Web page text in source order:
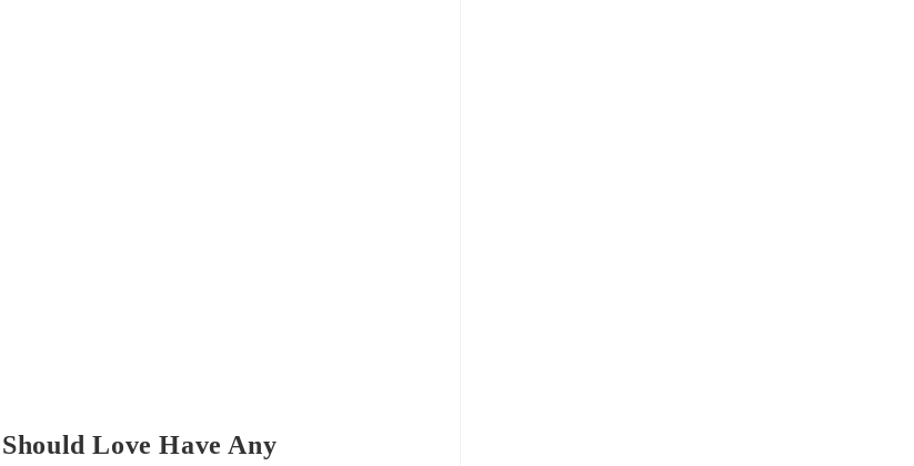
Love Have Any